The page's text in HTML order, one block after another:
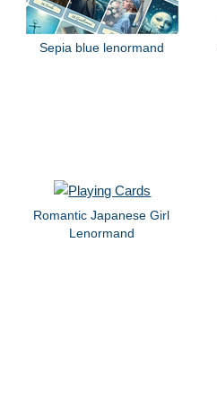
Sepia blue lenormand
Romantic Japanese Girl
Lenormand